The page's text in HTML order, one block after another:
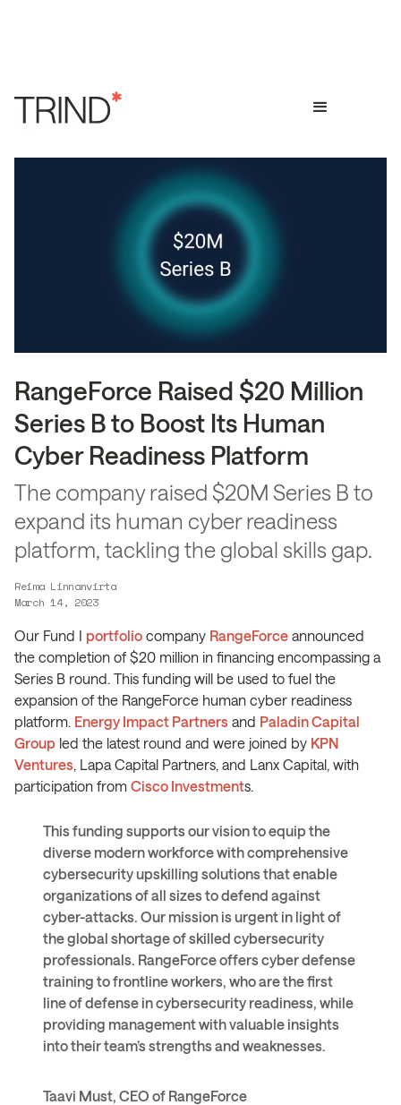
RangeForce Raised $20 Million
Series B to Boost Its Human
Cyber Readiness Platform
The company raised $20M Series B to
expand its human cyber readiness
platform, tackling the global skills gap.
Reima Linnanvirta
March 14, 2023
Our Fund I portfolio company RangeForce announced
the completion of $20 million in financing encompassing a
Series B round. This funding will be used to fuel the
expansion of the RangeForce human cyber readiness
platform. Energy Impact Partners and Paladin Capital
Group led the latest round and were joined by KPN
Ventures , Lapa Capital Partners, and Lanx Capital, with
participation from Cisco Investments.
This funding supports our vision to equip the
diverse modern workforce with comprehensive
cybersecurity upskilling solutions that enable
organizations of all sizes to defend against
cyber-attacks. Our mission is urgent in light of
the global shortage of skilled cybersecurity
professionals. RangeForce offers cyber defense
training to frontline workers, who are the first
line of defense in cybersecurity readiness, while
providing management with valuable insights
into their team’s strengths and weaknesses.
Taavi Must, CEO of RangeForce